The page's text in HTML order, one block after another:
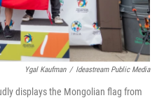
Ygal Kaufman / Ideastream Public Media
displays the Mongolian flag from